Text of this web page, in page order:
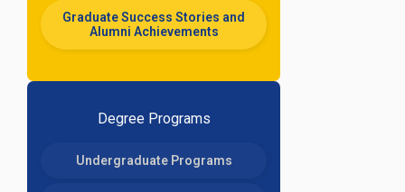
Graduate Success Stories and
Alumni Achievements
Degree Programs
Undergraduate Programs